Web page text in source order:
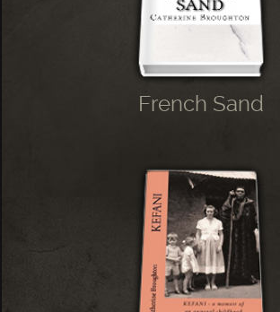
French Sand